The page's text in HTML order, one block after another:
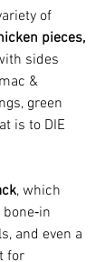
of
pieces,
sides
&
green
is to DIE
, which
and even a
for